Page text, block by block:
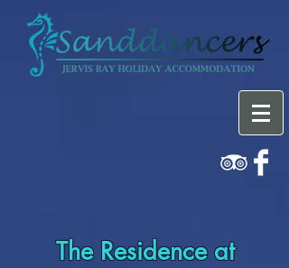
The Residence at